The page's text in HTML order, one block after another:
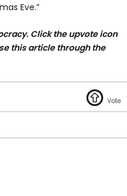
Eve.”
Click the upvote icon
this article through the